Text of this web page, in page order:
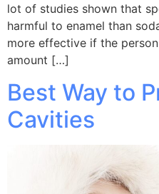
lot of studies shown that
harmful to enamel than
more effective if the
amount […]
Best Way to
Cavities